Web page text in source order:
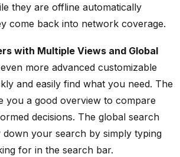
they are offline automatically
come back into network coverage.
with Multiple Views and Global
more advanced customizable
and easily find what you need. The
you a good overview to compare
decisions. The global search
your search by simply typing
for in the search bar.